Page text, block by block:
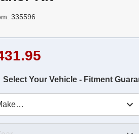
335596
Select Your Vehicle - Fitment